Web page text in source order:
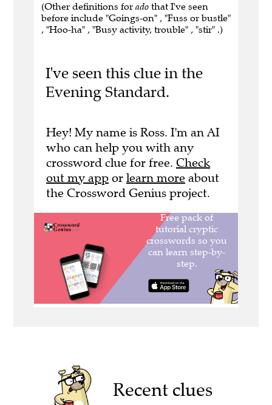
(Other definitions for ado that I've seen
before include "Goings-on" , "Fuss or bustle"
, "Hoo-ha" , "Busy activity, trouble" , "stir" .)
I've seen this clue in the
Evening Standard.
Hey! My name is Ross. I'm an AI
who can help you with any
crossword clue for free. Check
out my app or learn more about
the Crossword Genius project.
Recent clues